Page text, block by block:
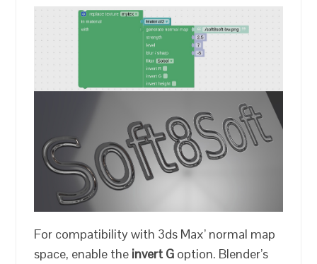
For compatibility with 3ds Max’ normal map
space, enable the invert G option. Blender’s